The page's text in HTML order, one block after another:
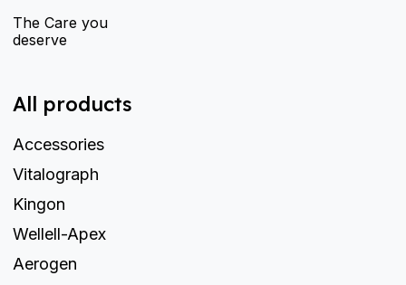
The Care you
deserve
All products
Accessories
Vitalograph
Kingon
Wellell-Apex
Aerogen